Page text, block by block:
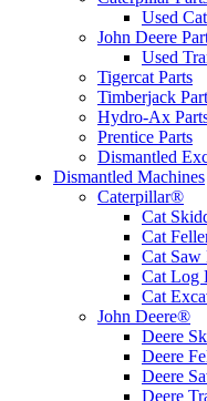
Used
John Deere
Used
Tigercat Parts
Timberjack
Hydro-Ax
Prentice Parts
Dismantled
Dismantled Machines
Caterpillar®
Cat
Cat
Cat Saw
Cat Log
Cat
John Deere®
Deere
Deere
Deere
Deere